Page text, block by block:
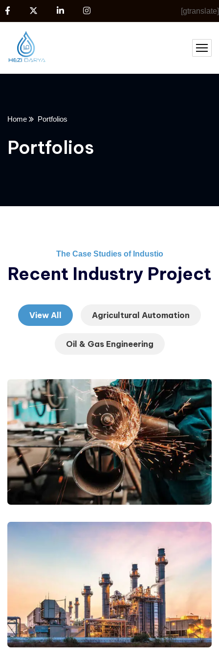
[gtranslate]
Home Portfolios
Portfolios
The Case Studies of Industio
Recent Industry Project
View All Agricultural Automation
Oil & Gas Engineering